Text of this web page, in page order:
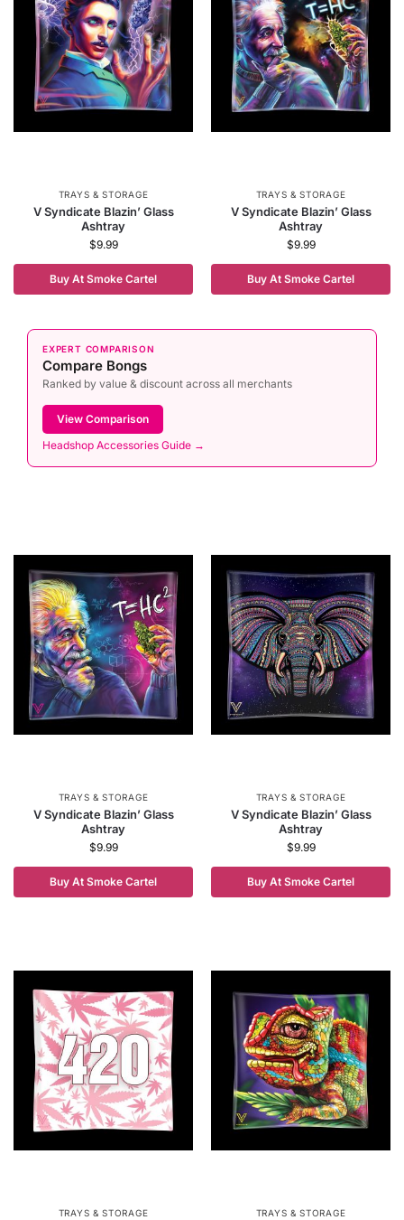
TRAYS & STORAGE
V Syndicate Blazin’ Glass
Ashtray
$9.99
Buy At Smoke Cartel
TRAYS & STORAGE
V Syndicate Blazin’ Glass
Ashtray
$9.99
Buy At Smoke Cartel
EXPERT COMPARISON
Compare Bongs
Ranked by value & discount across all merchants
View Comparison
Headshop Accessories Guide →
TRAYS & STORAGE
V Syndicate Blazin’ Glass
Ashtray
$9.99
Buy At Smoke Cartel
TRAYS & STORAGE
V Syndicate Blazin’ Glass
Ashtray
$9.99
Buy At Smoke Cartel
TRAYS & STORAGE TRAYS & STORAGE